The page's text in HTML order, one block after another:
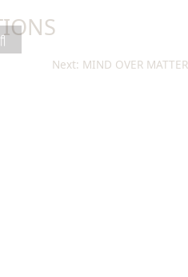
Next: MIND OVER MATTER